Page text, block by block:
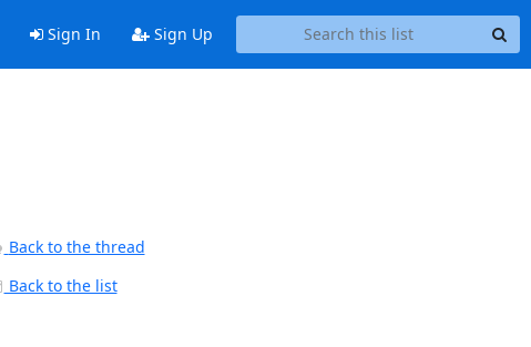
Sign In Sign Up
Back to the thread
Back to the list